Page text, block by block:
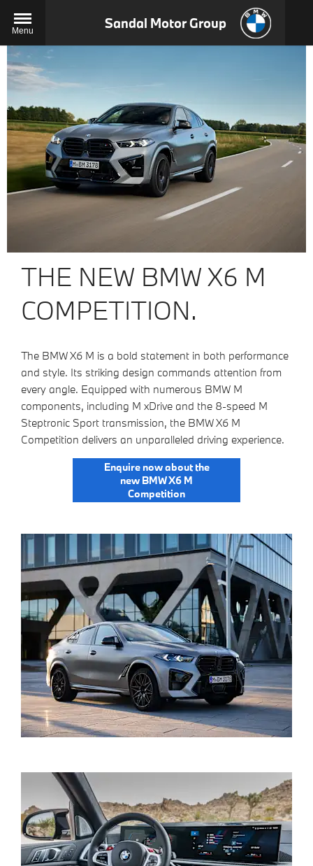
Menu Sandal Motor Group
THE NEW BMW X6 M
COMPETITION.
The BMW X6 M is a bold statement in both performance
and style. Its striking design commands attention from
every angle. Equipped with numerous BMW M
components, including M xDrive and the 8-speed M
Steptronic Sport transmission, the BMW X6 M
Competition delivers an unparalleled driving experience.
Enquire now about the
new BMW X6 M
Competition